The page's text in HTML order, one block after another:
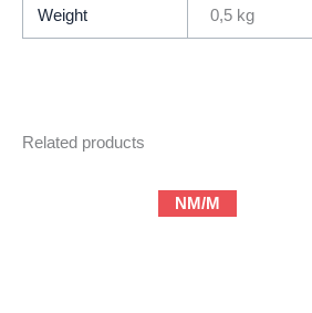
Comic
Book
/
Weight 0,5 kg
Related products
NM/M